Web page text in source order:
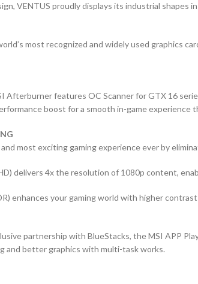
VENTUS proudly displays its industrial shapes
most recognized and widely used graphics
Afterburner features OC Scanner for GTX 16
boost for a smooth in-game experience
most exciting gaming experience ever by
delivers 4x the resolution of 1080p content,
enhances your gaming world with higher
partnership with BlueStacks, the MSI APP
and better graphics with multi-task works.